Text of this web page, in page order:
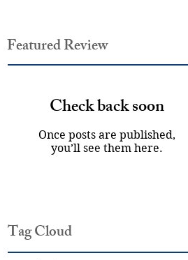
Featured Review
Check back soon
Once posts are published,
you’ll see them here.
Tag Cloud